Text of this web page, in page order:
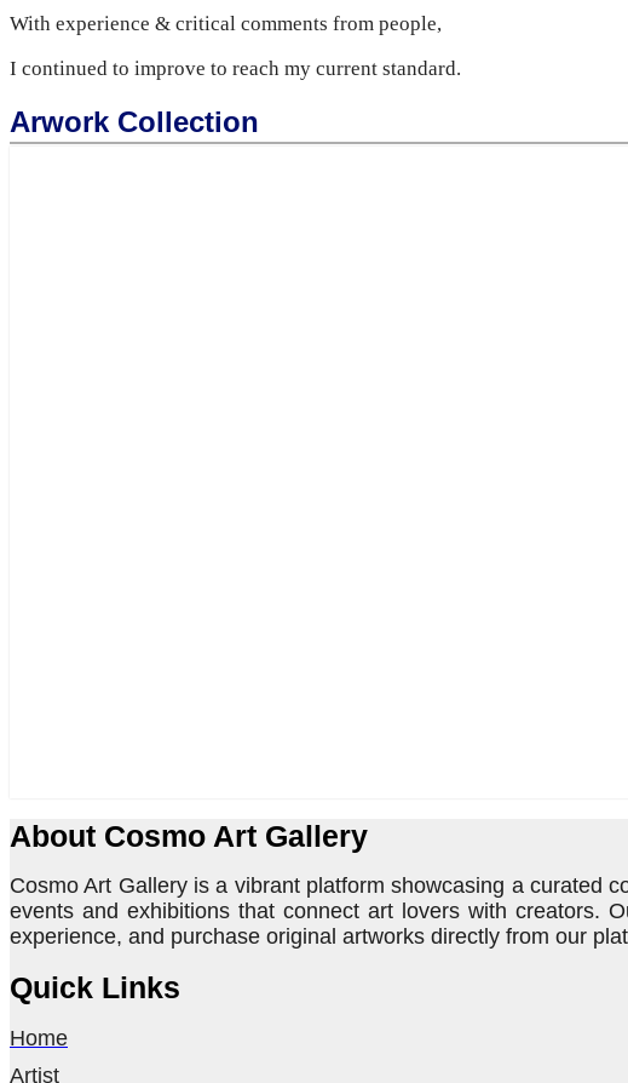
With experience & critical comments from people,
I continued to improve to reach my current standard.
Arwork Collection
About Cosmo Art Gallery
Cosmo Art Gallery is a vibrant platform showcasing a curated
events and exhibitions that connect art lovers with creators.
experience, and purchase original artworks directly from our
Quick Links
Home
Artist